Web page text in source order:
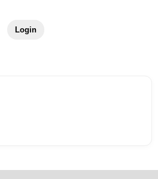
Login